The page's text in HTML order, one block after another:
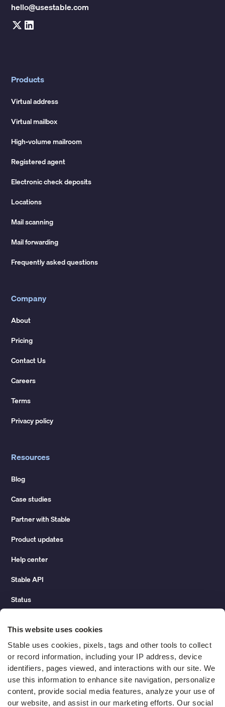
This website uses cookies
Stable uses cookies, pixels, tags and other tools to collect
or record information, including your IP address, device
identifiers, pages viewed, and interactions with our site. We
use this information to enhance site navigation, personalize
content, provide social media features, analyze your use of
our website, and assist in our marketing efforts. Our social
hello@usestable.com
Products
Virtual address
Virtual mailbox
High-volume mailroom
Registered agent
Electronic check deposits
Locations
Mail scanning
Mail forwarding
Frequently asked questions
Company
About
Pricing
Contact Us
Careers
Terms
Privacy policy
Resources
Blog
Case studies
Partner with Stable
Product updates
Help center
Stable API
Status
Change of address guide
ROI calculator
Compare